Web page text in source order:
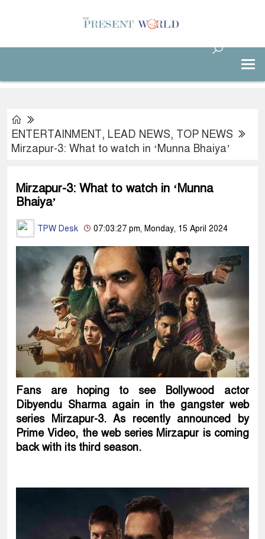
ENTERTAINMENT, LEAD NEWS, TOP NEWS
Mirzapur-3: What to watch in ‘Munna Bhaiya’
Mirzapur-3: What to watch in ‘Munna
Bhaiya’
TPW Desk 07:03:27 pm, Monday, 15 April 2024
Fans are hoping to see Bollywood actor
Dibyendu Sharma again in the gangster web
series Mirzapur-3. As recently announced by
Prime Video, the web series Mirzapur is coming
back with its third season.